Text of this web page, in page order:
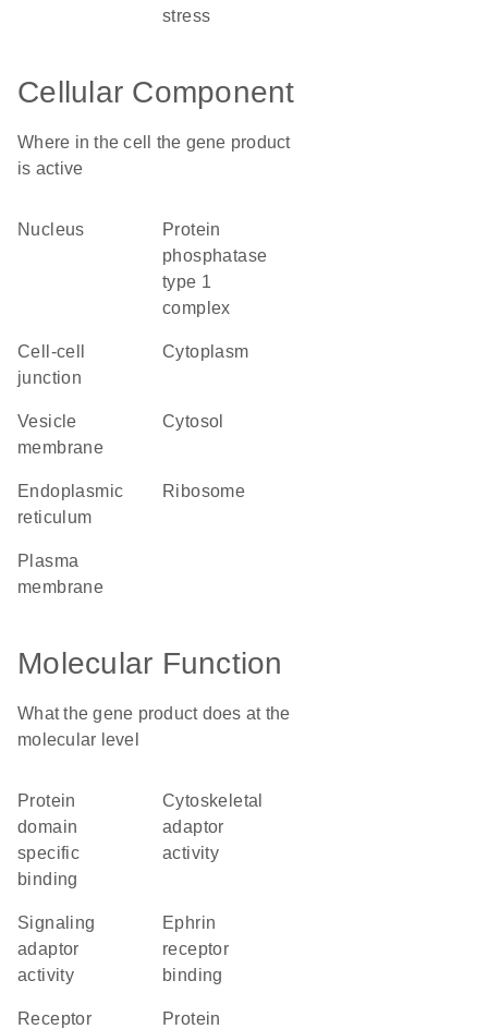
stress
Cellular Component
Where in the cell the gene product
is active
nucleus
protein
phosphatase
type 1
complex
cell-cell
junction
cytoplasm
vesicle
membrane
cytosol
endoplasmic
reticulum
ribosome
plasma
membrane
Molecular Function
What the gene product does at the
molecular level
protein
domain
specific
binding
cytoskeletal
adaptor
activity
signaling
adaptor
activity
ephrin
receptor
binding
receptor
protein